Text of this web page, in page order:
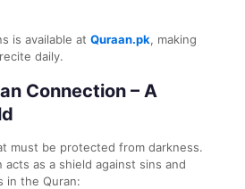
is available at Quraan.pk, making
daily.
Connection – A
must be protected from darkness.
acts as a shield against sins and
in the Quran: